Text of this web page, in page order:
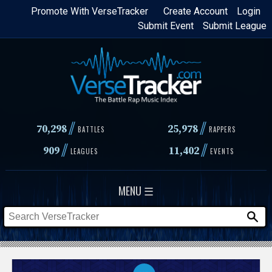
Skip
content
Login
Create Account
Promote With VerseTracker
Submit League
Submit Event
70,298// BATTLES 25,978 // RAPPERS
909// LEAGUES 11,402// EVENTS
MENU ☰